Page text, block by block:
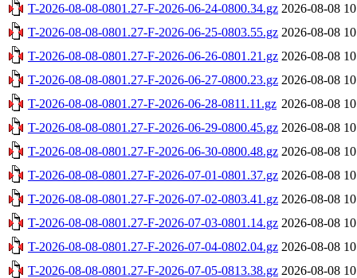
T-2026-08-08-0801.27-F-2026-06-24-0800.34.gz 2026-08-08
T-2026-08-08-0801.27-F-2026-06-25-0803.55.gz 2026-08-08
T-2026-08-08-0801.27-F-2026-06-26-0801.21.gz 2026-08-08
T-2026-08-08-0801.27-F-2026-06-27-0800.23.gz 2026-08-08
T-2026-08-08-0801.27-F-2026-06-28-0811.11.gz 2026-08-08
T-2026-08-08-0801.27-F-2026-06-29-0800.45.gz 2026-08-08
T-2026-08-08-0801.27-F-2026-06-30-0800.48.gz 2026-08-08
T-2026-08-08-0801.27-F-2026-07-01-0801.37.gz 2026-08-08
T-2026-08-08-0801.27-F-2026-07-02-0803.41.gz 2026-08-08
T-2026-08-08-0801.27-F-2026-07-03-0801.14.gz 2026-08-08
T-2026-08-08-0801.27-F-2026-07-04-0802.04.gz 2026-08-08
T-2026-08-08-0801.27-F-2026-07-05-0813.38.gz 2026-08-08